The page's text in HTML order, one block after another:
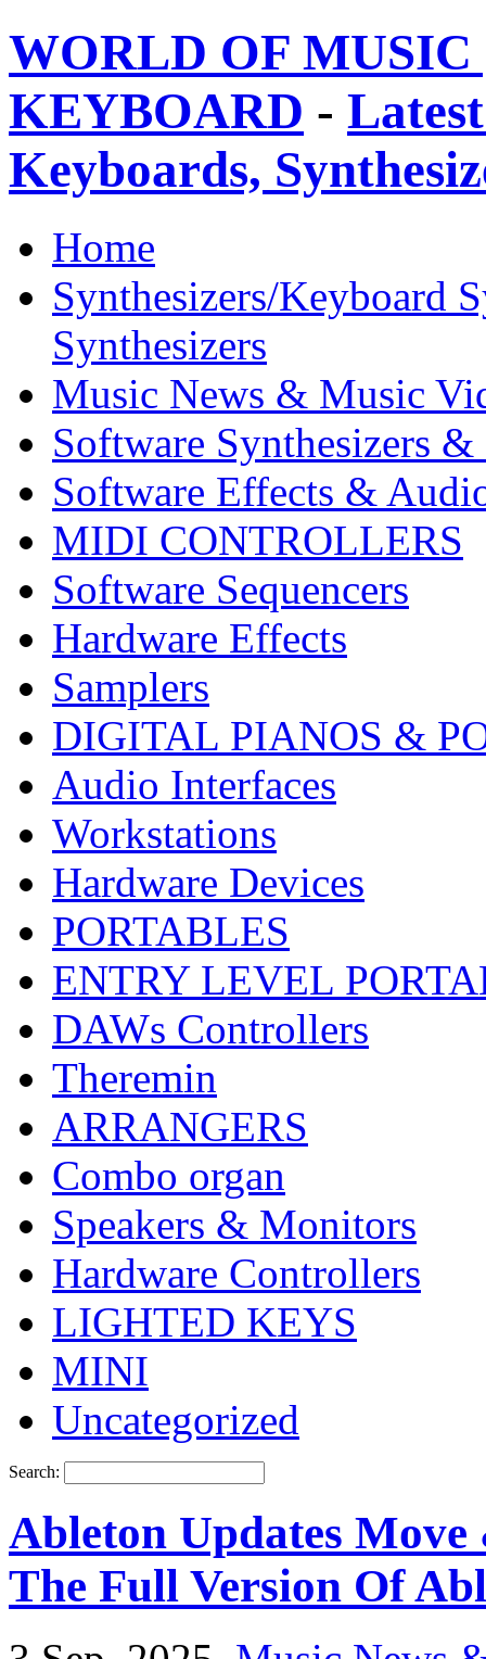
WORLD OF
KEYBOARD -
Keyboards,
Home
Synthesizers/Keyboard
Synthesizers
Music News & Music
Software Synthesizers &
Software Effects &
MIDI CONTROLLERS
Software Sequencers
Hardware Effects
Samplers
DIGITAL PIANOS &
Audio Interfaces
Workstations
Hardware Devices
PORTABLES
ENTRY LEVEL
DAWs Controllers
Theremin
ARRANGERS
Combo organ
Speakers & Monitors
Hardware Controllers
LIGHTED KEYS
MINI
Uncategorized
Search:
Ableton Updates Move
The Full Version Of